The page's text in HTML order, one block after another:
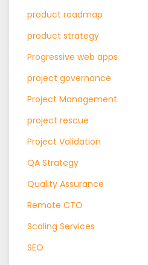
product roadmap
product strategy
Progressive web apps
project governance
Project Management
project rescue
Project Validation
QA Strategy
Quality Assurance
Remote CTO
Scaling Services
SEO